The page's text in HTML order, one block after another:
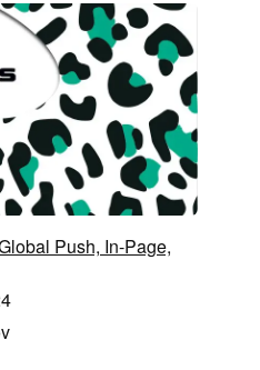
Push, In-Page,